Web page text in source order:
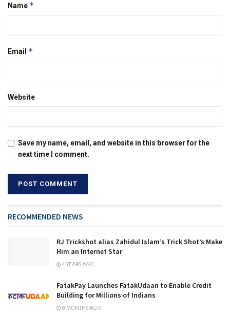
Name *
Email *
Website
Save my name, email, and website in this browser for the
next time I comment.
RECOMMENDED NEWS
RJ Trickshot alias Zahidul Islam’s Trick Shot’s Make
Him an Internet Star
4 YEARS AGO
FatakPay Launches FatakUdaan to Enable Credit
Building for Millions of Indians
8 MONTHS AGO